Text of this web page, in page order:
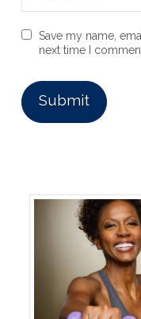
Save my name,
next time I